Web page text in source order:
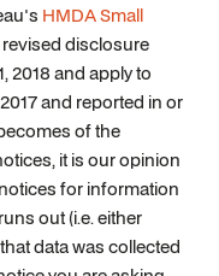
HMDA Small
revised disclosure
2018 and apply to
and reported in or
of the
it is our opinion
for information
out (i.e. either
data was collected